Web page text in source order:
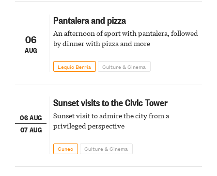
06
AUG
Pantalera and pizza
An afternoon of sport with pantalera, followed
by dinner with pizza and more
Lequio Berria Culture & Cinema
06 AUG
07 AUG
Sunset visits to the Civic Tower
Sunset visit to admire the city from a
privileged perspective
Cuneo Culture & Cinema